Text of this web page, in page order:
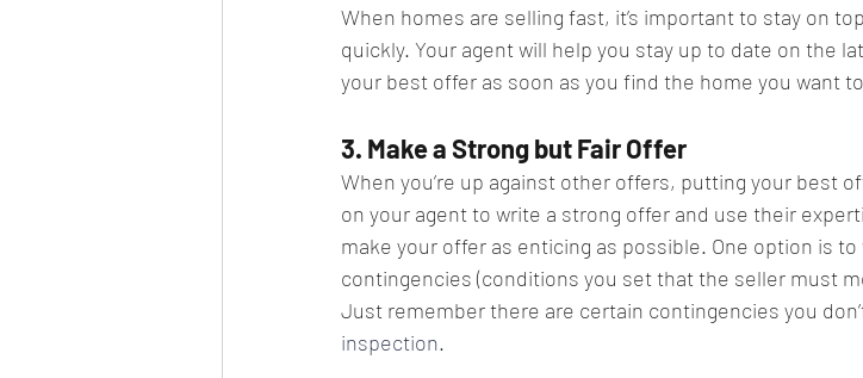
When homes are selling fast, it’s important to stay on
quickly. Your agent will help you stay up to date on the
your best offer as soon as you find the home you want
3. Make a Strong but Fair Offer​
​When you’re up against other offers, putting your best
on your agent to write a strong offer and use their
make your offer as enticing as possible. One option is
contingencies (conditions you set that the seller must
Just remember there are certain contingencies you
inspection.